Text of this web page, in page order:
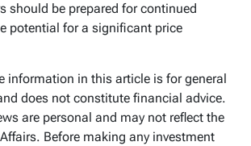
should be prepared for continued
potential for a significant price
information in this article is for general
does not constitute financial advice.
are personal and may not reflect the
Before making any investment